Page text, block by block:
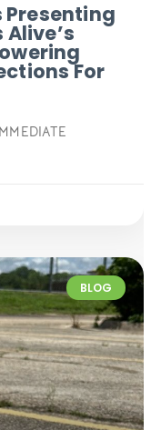
Presenting
For
BLOG